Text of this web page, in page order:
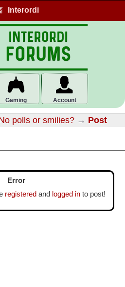
Interordi
Gaming Account
polls or smilies? → Post
Error
registered and logged in to post!